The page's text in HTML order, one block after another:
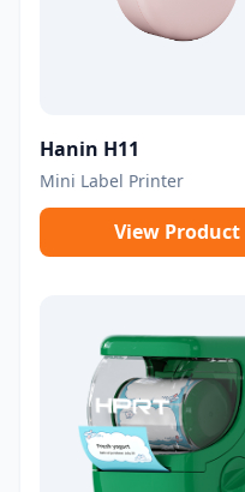
Hanin H11
Mini Label Printer
View Product